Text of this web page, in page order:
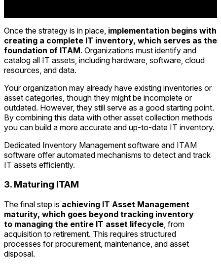
Once the strategy is in place, implementation begins with
creating a complete IT inventory, which serves as the
foundation of ITAM. Organizations must identify and
catalog all IT assets, including hardware, software, cloud
resources, and data.
Your organization may already have existing inventories or
asset categories, though they might be incomplete or
outdated. However, they still serve as a good starting point.
By combining this data with other asset collection methods
you can build a more accurate and up-to-date IT inventory.
Dedicated Inventory Management software and ITAM
software offer automated mechanisms to detect and track
IT assets efficiently.
3. Maturing ITAM
The final step is achieving IT Asset Management
maturity, which goes beyond tracking inventory
to managing the entire IT asset lifecycle, from
acquisition to retirement. This requires structured
processes for procurement, maintenance, and asset
disposal.